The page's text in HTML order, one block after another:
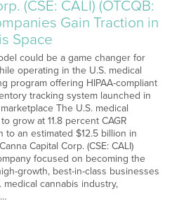
(CSE: CALI) (OTCQB:
Gain Traction in
Space
could be a game changer for
operating in the U.S. medical
program offering HIPAA-compliant
tracking system launched in
The U.S. medical
grow at 11.8 percent CAGR
an estimated $12.5 billion in
Capital Corp. (CSE: CALI)
focused on becoming the
growth, best-in-class businesses
cannabis industry,